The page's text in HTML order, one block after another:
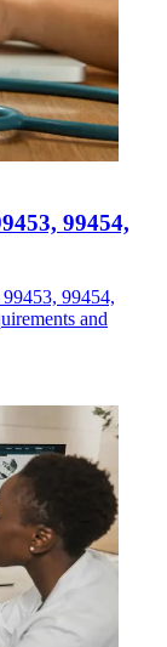
99454,
99454,
and